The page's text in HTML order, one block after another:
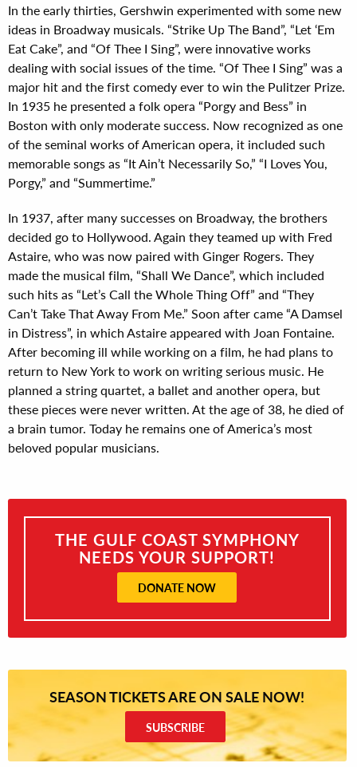
In the early thirties, Gershwin experimented with some new
ideas in Broadway musicals. “Strike Up The Band”, “Let ‘Em
Eat Cake”, and “Of Thee I Sing”, were innovative works
dealing with social issues of the time. “Of Thee I Sing” was a
major hit and the first comedy ever to win the Pulitzer Prize.
In 1935 he presented a folk opera “Porgy and Bess” in
Boston with only moderate success. Now recognized as one
of the seminal works of American opera, it included such
memorable songs as “It Ain’t Necessarily So,” “I Loves You,
Porgy,” and “Summertime.”
In 1937, after many successes on Broadway, the brothers
decided go to Hollywood. Again they teamed up with Fred
Astaire, who was now paired with Ginger Rogers. They
made the musical film, “Shall We Dance”, which included
such hits as “Let’s Call the Whole Thing Off” and “They
Can’t Take That Away From Me.” Soon after came “A Damsel
in Distress”, in which Astaire appeared with Joan Fontaine.
After becoming ill while working on a film, he had plans to
return to New York to work on writing serious music. He
planned a string quartet, a ballet and another opera, but
these pieces were never written. At the age of 38, he died of
a brain tumor. Today he remains one of America’s most
beloved popular musicians.
THE GULF COAST SYMPHONY
NEEDS YOUR SUPPORT!
DONATE NOW
SEASON TICKETS ARE ON SALE NOW!
SUBSCRIBE